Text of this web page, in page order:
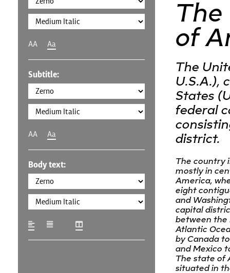
AA Aa
Subtitle:
AA Aa
Body text:
The
of
The
U.S.A.),
States
federal
district.
The country
mostly in
America,
eight
and
capital
between the
Atlantic
by Canada
and Mexico
The state of
situated in